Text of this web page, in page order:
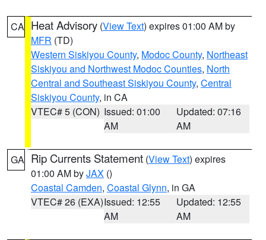
CA Heat Advisory (View Text) expires 01:00 AM by
MFR (TD)
Western Siskiyou County, Modoc County, Northeast
Siskiyou and Northwest Modoc Counties, North
Central and Southeast Siskiyou County, Central
Siskiyou County, in CA
VTEC# 5 (CON) Issued: 01:00
AM
Updated: 07:16
AM
GA Rip Currents Statement (View Text) expires
01:00 AM byJAX ()
Coastal Camden, Coastal Glynn, in GA
VTEC# 26 (EXA)Issued: 12:55
AM
Updated: 12:55
AM